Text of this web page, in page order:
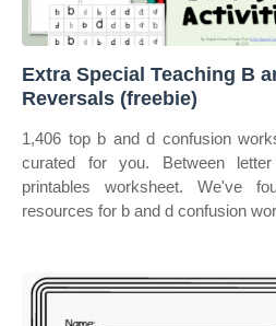
Extra Special Teaching B
Reversals (freebie)
1,406 top b and d confusion
curated for you. Between
printables worksheet. We've
resources for b and d confusion